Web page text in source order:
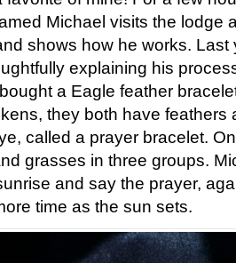
Michael visits the lodge
shows how he works. Last
explaining his
a Eagle feather
they both have feathers
called a prayer bracelet.
grasses in three groups.
and say the prayer,
time as the sun sets.